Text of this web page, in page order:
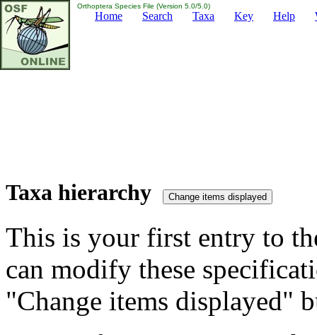
Orthoptera Species File (Version 5.0/5.0)
Home Search Taxa Key Help
Taxa hierarchy
This is your first entry to
can modify these
"Change items displayed"